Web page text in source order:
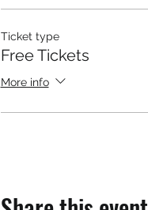
Ticket type
Free Tickets
More info